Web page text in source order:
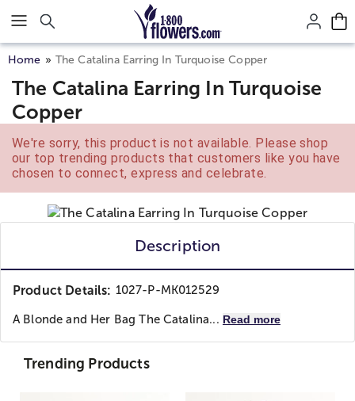
Click here to skip to main page content.
Home The Catalina Earring In Turquoise Copper
The Catalina Earring In Turquoise
Copper
We're sorry, this product is not available. Please shop
our top trending products that customers like you have
chosen to connect, express and celebrate.
Description
Product Details: 1027-P-MK012529
A Blonde and Her Bag The Catalina... Read more
Trending Products